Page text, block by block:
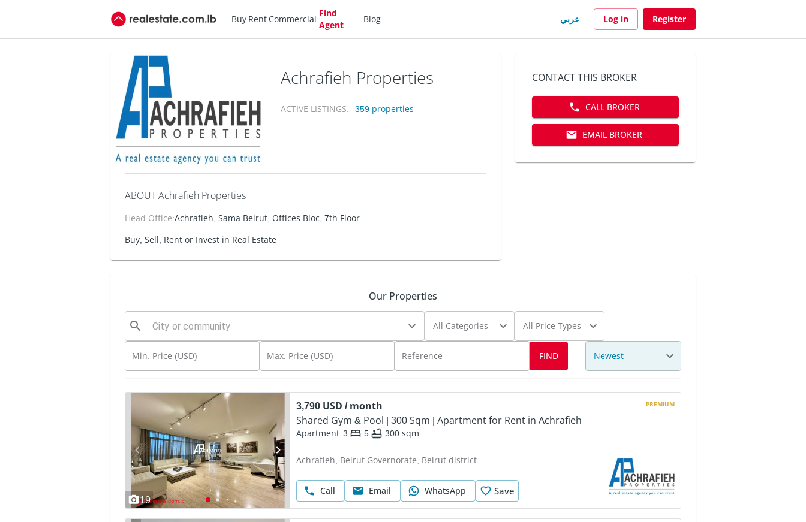
Buy Rent Commercial
Find
Agent
Blog عربي Log in Register
Achrafieh Properties
ACTIVE LISTINGS: 359 properties
ABOUT Achrafieh Properties
Head Office:Achrafieh, Sama Beirut, Offices Bloc, 7th Floor
Buy, Sell, Rent or Invest in Real Estate
CONTACT THIS BROKER
CALL BROKER
EMAIL BROKER
Our Properties
All Categories All Price Types
Min. Price (USD) Max. Price (USD) Reference FIND Newest
19
3,790 USD / month
Shared Gym & Pool | 300 Sqm | Apartment for Rent in Achrafieh
Apartment 3 5 300 sqm
Achrafieh, Beirut Governorate, Beirut district
Call Email WhatsApp Save
PREMIUM